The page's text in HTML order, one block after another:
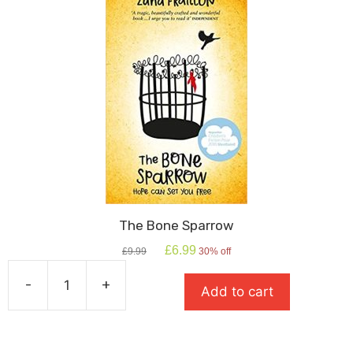
The Bone Sparrow
£9.99
Original
£6.99 Current
is:
£6.99.
30% off
-
Bone
+ Add to cart